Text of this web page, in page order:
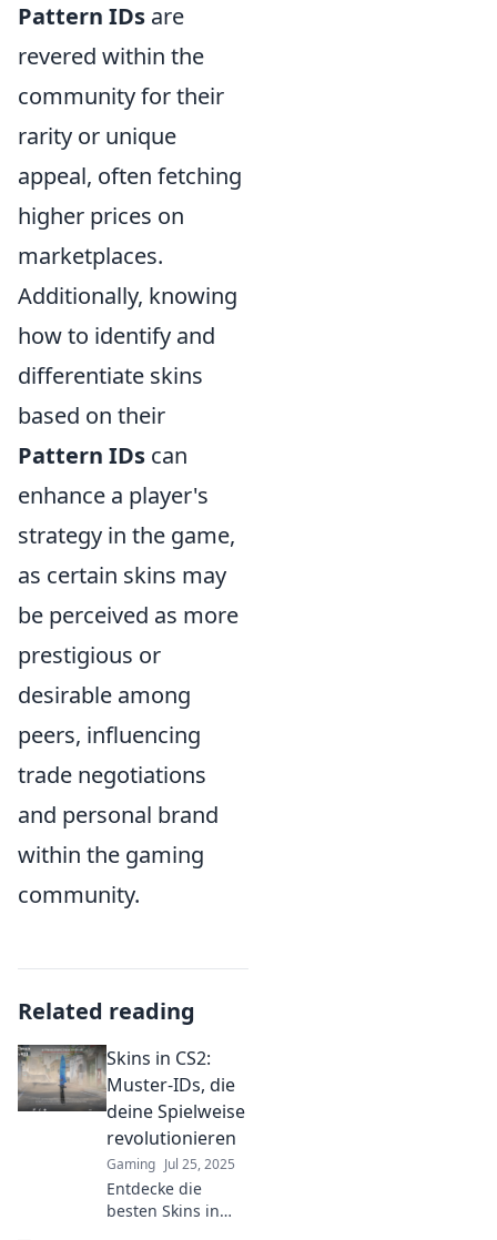
Pattern IDs are
revered within the
community for their
rarity or unique
appeal, often fetching
higher prices on
marketplaces.
Additionally, knowing
how to identify and
differentiate skins
based on their
Pattern IDs can
enhance a player's
strategy in the game,
as certain skins may
be perceived as more
prestigious or
desirable among
peers, influencing
trade negotiations
and personal brand
within the gaming
community.
Related reading
Skins in CS2:
Muster-IDs, die
deine Spielweise
revolutionieren
Gaming Jul 25, 2025
Entdecke die
besten Skins in